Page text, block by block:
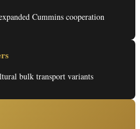
Cummins cooperation
bulk transport variants